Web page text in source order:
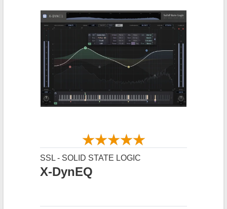
SSL - SOLID STATE LOGIC
X-DynEQ